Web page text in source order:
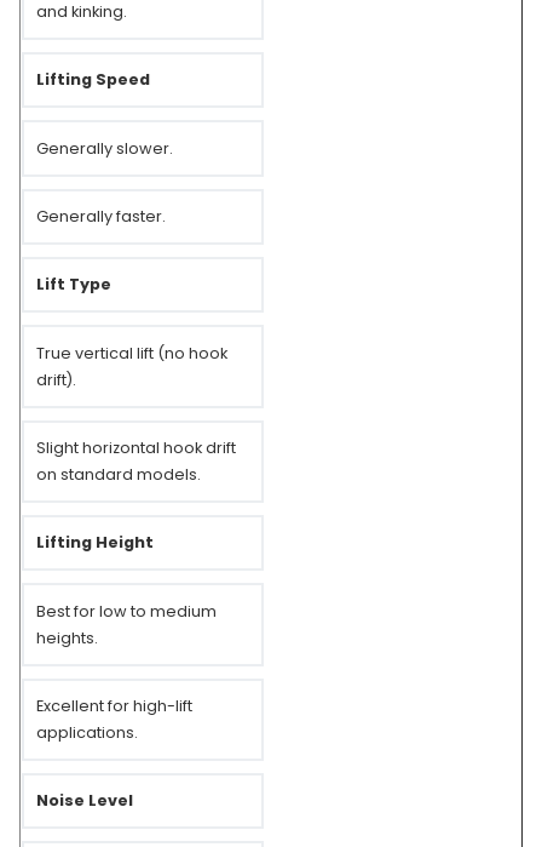
and kinking.
Lifting Speed
Generally slower.
Generally faster.
Lift Type
True vertical lift (no hook
drift).
Slight horizontal hook drift
on standard models.
Lifting Height
Best for low to medium
heights.
Excellent for high-lift
applications.
Noise Level